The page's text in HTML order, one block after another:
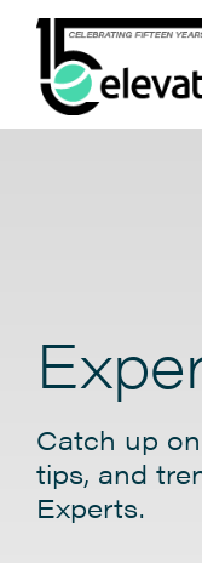
Catch up
tips, and
Experts.